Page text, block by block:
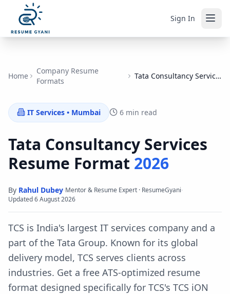
Sign In
Home
Company Resume
Formats
Tata Consultancy Services
IT Services • Mumbai 6 min read
Tata Consultancy Services
Resume Format 2026
By Rahul Dubey·Mentor & Resume Expert · ResumeGyani·
Updated6 August 2026
TCS is India's largest IT services company and a
part of the Tata Group. Known for its global
delivery model, TCS serves clients across
industries. Get a free ATS-optimized resume
format designed specifically for TCS's TCS iON